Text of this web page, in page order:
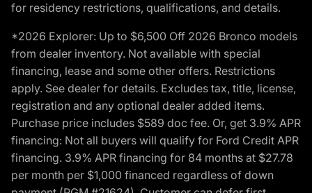
for residency restrictions, qualifications, and details.
*2026 Explorer: Up to $6,500 Off 2026 Bronco models
from dealer inventory. Not available with special
financing, lease and some other offers. Restrictions
apply. See dealer for details. Excludes tax, title, license,
registration and any optional dealer added items.
Purchase price includes $589 doc fee. Or, get 3.9% APR
financing: Not all buyers will qualify for Ford Credit APR
financing. 3.9% APR financing for 84 months at $27.78
per month per $1,000 financed regardless of down